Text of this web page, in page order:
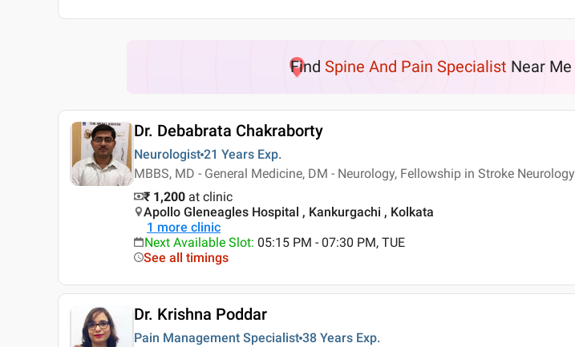
Find Spine And Pain Specialist Near Me
Dr. Debabrata Chakraborty
Neurologist 21 Years Exp.
MBBS, MD - General Medicine, DM - Neurology, Fellowship in Stroke Neurology
₹ 1,200 at clinic
Apollo Gleneagles Hospital , Kankurgachi , Kolkata
1 more clinic
Next Available Slot: 05:15 PM - 07:30 PM, TUE
See all timings
Dr. Krishna Poddar
Pain Management Specialist 38 Years Exp.